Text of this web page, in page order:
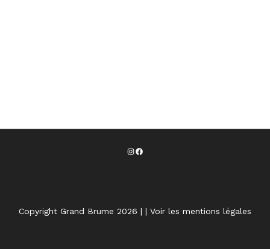
Copyright Grand Brume 2026 | | Voir les mentions légales